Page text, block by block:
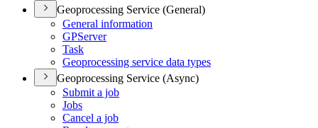
Geoprocessing Service (General)
General information
GPServer
Task
Geoprocessing service data types
Geoprocessing Service (Async)
Submit a job
Jobs
Cancel a job